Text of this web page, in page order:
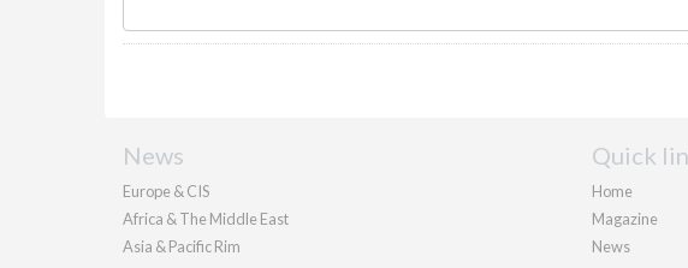
News
Europe & CIS
Africa & The Middle East
Asia & Pacific Rim
Quick
Home
Magazine
News